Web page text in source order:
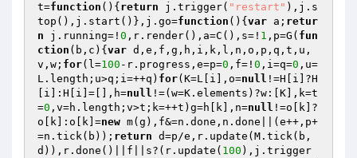
t=function () { return j.trigger( "restart" ),j.s
top(),j.start()},j.go=function () { var a; retur
n j.running=! 0 ,r.render(),a=C(),s=! 1 ,p=G( fun
ction (b,c) { var d,e,f,g,h,i,k,l,n,o,p,q,t,u,
v,w; for(l=100 -r.progress,e=p=0 ,f=! 0 ,i=q=0 ,u=
L.length;u>q;i=++q) for(K=L[i],o=null !=H[i]?H
[i]:H[i]=[],h=null !=(w=K.elements)?w:[K],k=t
=0 ,v=h.length;v>t;k=++t)g=h[k],n=null !=o[k]?
o[k]:o[k]=new m(g),f&=n.done,n.done||(e++,p+
=n.tick(b)); return d=p/e,r.update(M.tick(b,
d)),r.done()||f||s?(r.update( 100 ),j.trigger